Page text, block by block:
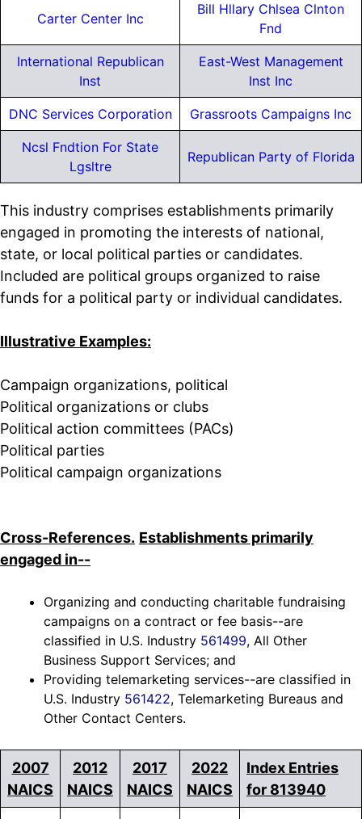
Carter Center Inc
Bill Hllary Chlsea Clnton
Fnd
International Republican
Inst
East-West Management
Inst Inc
DNC Services Corporation Grassroots Campaigns Inc
Ncsl Fndtion For State
Lgsltre
Republican Party of Florida
This industry comprises establishments primarily
engaged in promoting the interests of national,
state, or local political parties or candidates.
Included are political groups organized to raise
funds for a political party or individual candidates.
Illustrative Examples:
Campaign organizations, political
Political organizations or clubs
Political action committees (PACs)
Political parties
Political campaign organizations
Cross-References. Establishments primarily
engaged in--
Organizing and conducting charitable fundraising
campaigns on a contract or fee basis--are
classified in U.S. Industry 561499, All Other
Business Support Services; and
Providing telemarketing services--are classified in
U.S. Industry 561422, Telemarketing Bureaus and
Other Contact Centers.
2007
NAICS
2012
NAICS
2017
NAICS
2022
NAICS
Index Entries
for 813940